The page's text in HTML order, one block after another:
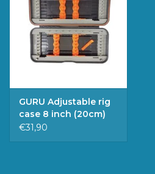
GURU Adjustable rig
case 8 inch (20cm)
€31,90